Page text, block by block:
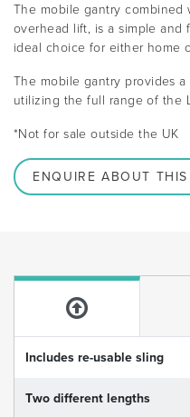
The mobile gantry combined
overhead lift, is a simple
ideal choice for either home
The mobile gantry provides
utilizing the full range of the
*Not for sale outside the UK
ENQUIRE ABOUT
Includes re-usable sling
Two different lengths